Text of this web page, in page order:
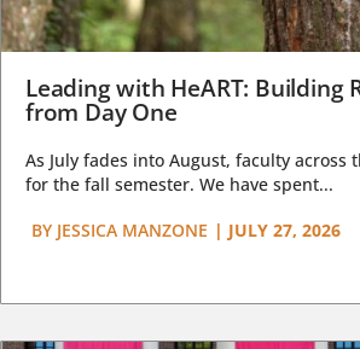
Leading with HeART: Building
from Day One
As July fades into August, faculty across
for the fall semester. We have spent...
BY JESSICA MANZONE | JULY 27, 2026